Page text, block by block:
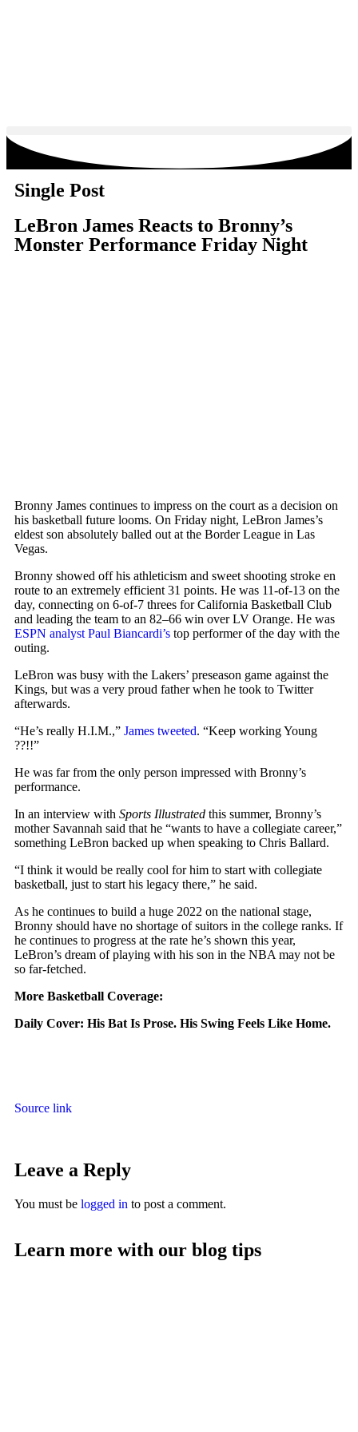
Single Post
LeBron James Reacts to Bronny’s
Monster Performance Friday Night
Bronny James continues to impress on the court as a decision on
his basketball future looms. On Friday night, LeBron James’s
eldest son absolutely balled out at the Border League in Las
Vegas.
Bronny showed off his athleticism and sweet shooting stroke en
route to an extremely efficient 31 points. He was 11-of-13 on the
day, connecting on 6-of-7 threes for California Basketball Club
and leading the team to an 82–66 win over LV Orange. He was
ESPN analyst Paul Biancardi’s top performer of the day with the
outing.
LeBron was busy with the Lakers’ preseason game against the
Kings, but was a very proud father when he took to Twitter
afterwards.
“He’s really H.I.M.,” James tweeted. “Keep working Young
??!!”
He was far from the only person impressed with Bronny’s
performance.
In an interview with Sports Illustrated this summer, Bronny’s
mother Savannah said that he “wants to have a collegiate career,”
something LeBron backed up when speaking to Chris Ballard.
“I think it would be really cool for him to start with collegiate
basketball, just to start his legacy there,” he said.
As he continues to build a huge 2022 on the national stage,
Bronny should have no shortage of suitors in the college ranks. If
he continues to progress at the rate he’s shown this year,
LeBron’s dream of playing with his son in the NBA may not be
so far-fetched.
More Basketball Coverage:
Daily Cover: His Bat Is Prose. His Swing Feels Like Home.
Source link
Leave a Reply
You must be logged in to post a comment.
Learn more with our blog tips